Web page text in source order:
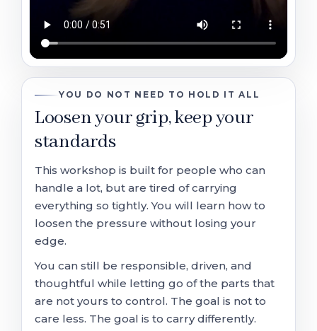
YOU DO NOT NEED TO HOLD IT ALL
Loosen your grip, keep your
standards
This workshop is built for people who can
handle a lot, but are tired of carrying
everything so tightly. You will learn how to
loosen the pressure without losing your
edge.
You can still be responsible, driven, and
thoughtful while letting go of the parts that
are not yours to control. The goal is not to
care less. The goal is to carry differently.